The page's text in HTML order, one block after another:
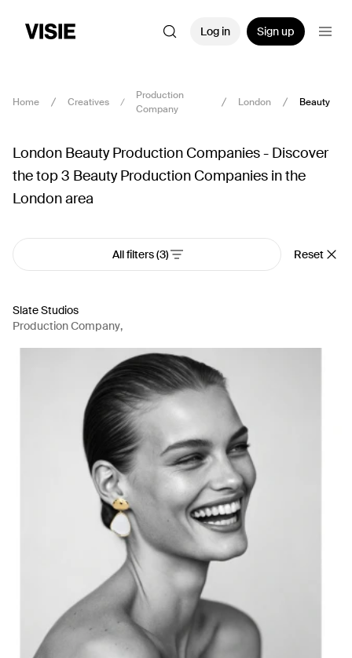
Log in Sign up
Home Creatives
Production
Company
London Beauty
London Beauty Production Companies - Discover
the top 3 Beauty Production Companies in the
London area
All filters(3) Reset
Slate Studios
Production Company,